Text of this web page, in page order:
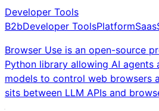
Developer Tools
B2bDeveloper ToolsPlatformSaas
Browser Use is an open-source
Python library allowing AI agents
models to control web browsers
sits between LLM APIs and